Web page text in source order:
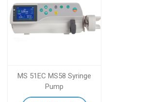
MS 51EC MS58 Syringe
Pump